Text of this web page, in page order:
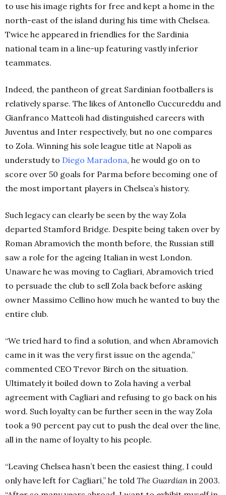
to use his image rights for free and kept a home in the
north-east of the island during his time with Chelsea.
Twice he appeared in friendlies for the Sardinia
national team in a line-up featuring vastly inferior
teammates.
Indeed, the pantheon of great Sardinian footballers is
relatively sparse. The likes of Antonello Cuccureddu and
Gianfranco Matteoli had distinguished careers with
Juventus and Inter respectively, but no one compares
to Zola. Winning his sole league title at Napoli as
understudy to Diego Maradona, he would go on to
score over 50 goals for Parma before becoming one of
the most important players in Chelsea’s history.
Such legacy can clearly be seen by the way Zola
departed Stamford Bridge. Despite being taken over by
Roman Abramovich the month before, the Russian still
saw a role for the ageing Italian in west London.
Unaware he was moving to Cagliari, Abramovich tried
to persuade the club to sell Zola back before asking
owner Massimo Cellino how much he wanted to buy the
entire club.
“We tried hard to find a solution, and when Abramovich
came in it was the very first issue on the agenda,”
commented CEO Trevor Birch on the situation.
Ultimately it boiled down to Zola having a verbal
agreement with Cagliari and refusing to go back on his
word. Such loyalty can be further seen in the way Zola
took a 90 percent pay cut to push the deal over the line,
all in the name of loyalty to his people.
“Leaving Chelsea hasn’t been the easiest thing, I could
only have left for Cagliari,” he told The Guardian in 2003.